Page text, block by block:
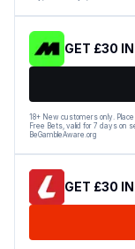
GET £30
18+ New customers only.
Free Bets, valid for 7 days on
BeGambleAware.org
GET £30